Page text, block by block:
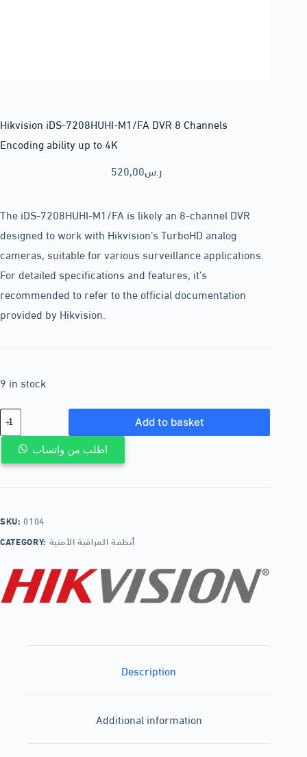
Hikvision iDS-7208HUHI-M1/FA DVR 8 Channels
Encoding ability up to 4K
520,00ر.س
The iDS-7208HUHI-M1/FA is likely an 8-channel DVR
designed to work with Hikvision’s TurboHD analog
cameras, suitable for various surveillance applications.
For detailed specifications and features, it’s
recommended to refer to the official documentation
provided by Hikvision.
9 in stock
Add to basket
اطلب من واتساب
SKU: 0104
CATEGORY: أنظمة المراقبة الأمنية
Description
Additional information